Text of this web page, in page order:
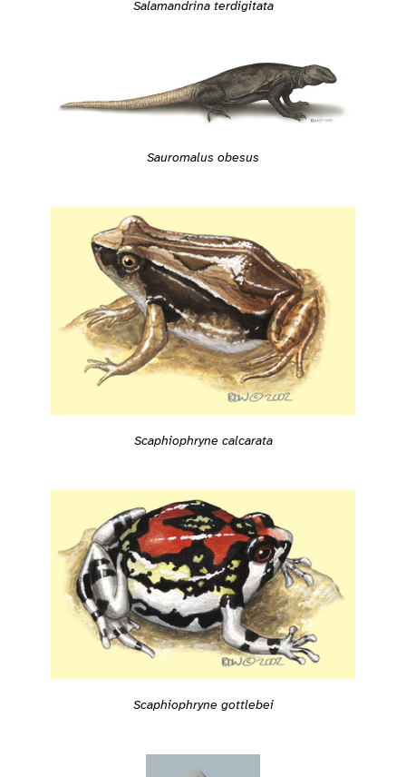
Salamandrina terdigitata
Sauromalus obesus
Scaphiophryne calcarata
Scaphiophryne gottlebei